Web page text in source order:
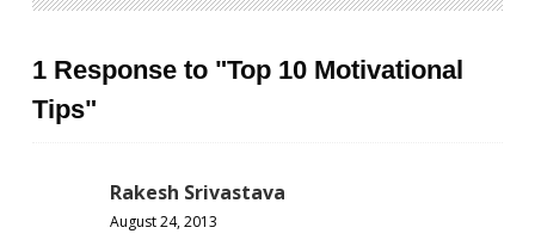
1 Response to "Top 10 Motivational
Tips"
Rakesh Srivastava
August 24, 2013